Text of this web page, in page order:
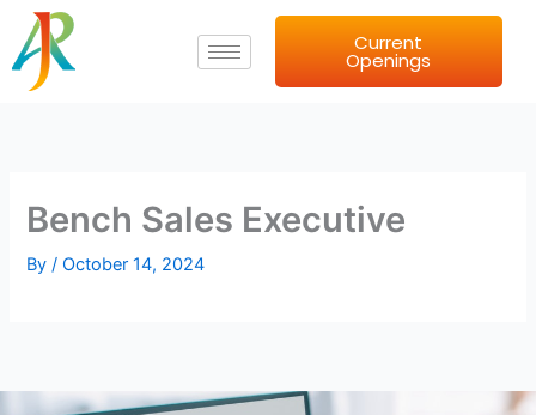
Skip
content
Current
Openings
Bench Sales Executive
By/October 14, 2024